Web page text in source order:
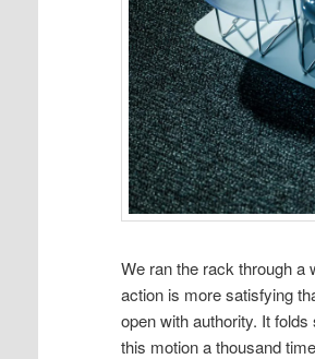
We ran the rack through a
action is more satisfying
open with authority. It
this motion a thousand